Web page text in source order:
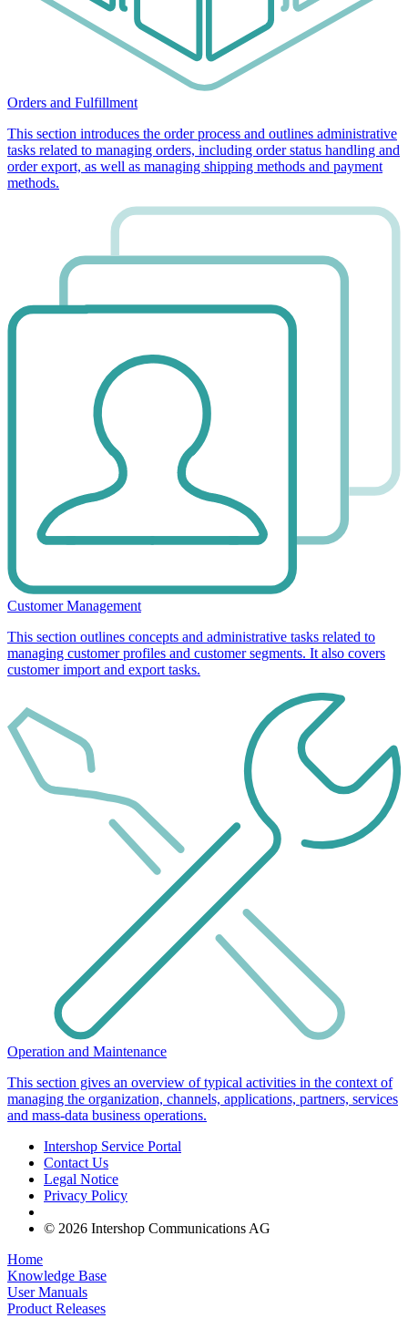
Orders and Fulfillment
This section introduces the order process and outlines administrative
tasks related to managing orders, including order status handling and
order export, as well as managing shipping methods and payment
methods.
Customer Management
This section outlines concepts and administrative tasks related to
managing customer profiles and customer segments. It also covers
customer import and export tasks.
Operation and Maintenance
This section gives an overview of typical activities in the context of
managing the organization, channels, applications, partners, services
and mass-data business operations.
Intershop Service Portal
Contact Us
Legal Notice
Privacy Policy
© 2026 Intershop Communications AG
Home
Knowledge Base
User Manuals
Product Releases